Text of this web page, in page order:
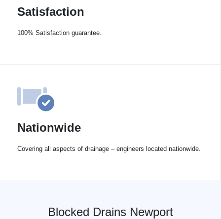
Satisfaction
100% Satisfaction guarantee.
Nationwide
Covering all aspects of drainage – engineers located nationwide.
Blocked Drains Newport